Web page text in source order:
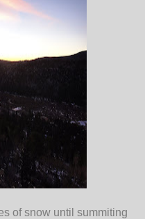
of snow until summiting